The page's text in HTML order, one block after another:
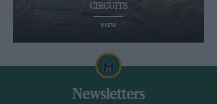
CIRCUITS
VIEW
Newsletters